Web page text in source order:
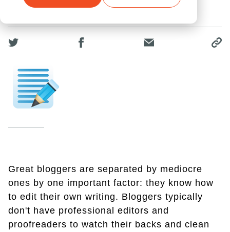
20 Dec, 2013
Great bloggers are separated by mediocre
ones by one important factor: they know how
to edit their own writing. Bloggers typically
don't have professional editors and
proofreaders to watch their backs and clean